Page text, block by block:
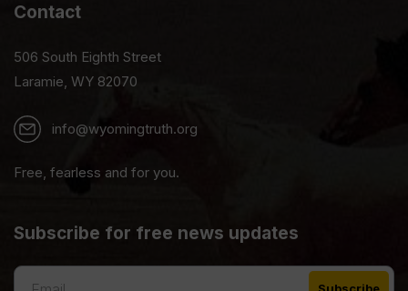
Contact
506 South Eighth Street
Laramie, WY 82070
info@wyomingtruth.org
Free, fearless and for you.
Subscribe for free news updates